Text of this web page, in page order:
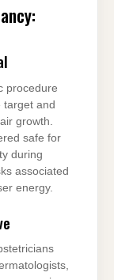
procedure
target and
growth.
safe for
during
associated
energy.